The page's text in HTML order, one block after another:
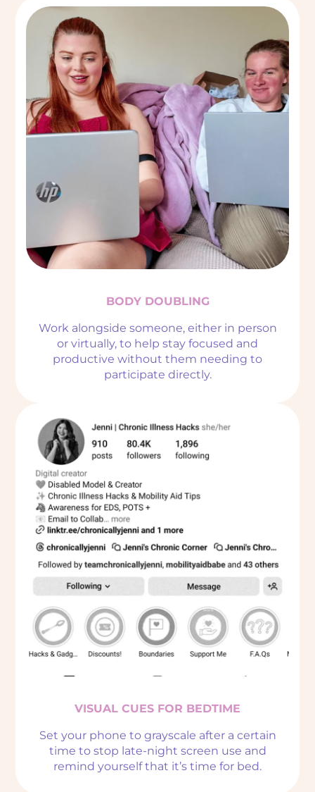
BODY DOUBLING
Work alongside someone, either in person
or virtually, to help stay focused and
productive without them needing to
participate directly.
VISUAL CUES FOR BEDTIME
Set your phone to grayscale after a certain
time to stop late-night screen use and
remind yourself that it’s time for bed.